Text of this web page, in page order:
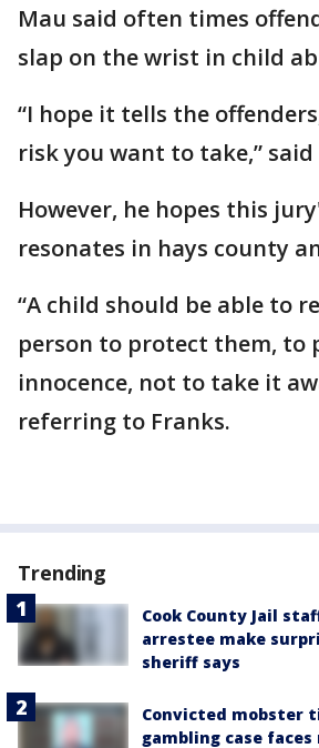
Mau said often times
slap on the wrist in child
“I hope it tells the
risk you want to take,” said
However, he hopes this
resonates in hays county
“A child should be able to
person to protect them, to
innocence, not to take it
referring to Franks.
Trending
Cook County Jail
arrestee make
sheriff says
Convicted mobster
gambling case